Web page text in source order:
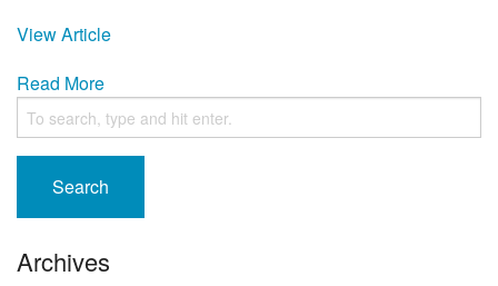
View Article
Read More
Search
Archives